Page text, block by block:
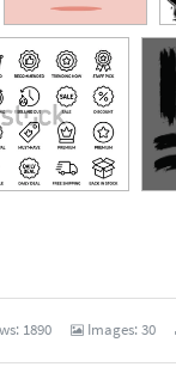
1890 Images:30